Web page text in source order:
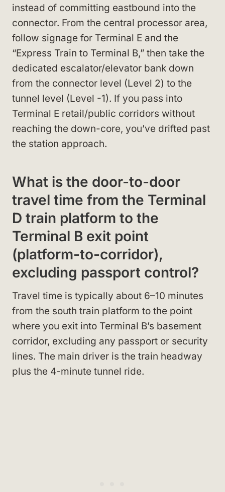
instead of committing eastbound into the
connector. From the central processor area,
follow signage for Terminal E and the
“Express Train to Terminal B,” then take the
dedicated escalator/elevator bank down
from the connector level (Level 2) to the
tunnel level (Level -1). If you pass into
Terminal E retail/public corridors without
reaching the down-core, you’ve drifted past
the station approach.
What is the door-to-door
travel time from the Terminal
D train platform to the
Terminal B exit point
(platform-to-corridor),
excluding passport control?
Travel time is typically about 6–10 minutes
from the south train platform to the point
where you exit into Terminal B’s basement
corridor, excluding any passport or security
lines. The main driver is the train headway
plus the 4-minute tunnel ride.